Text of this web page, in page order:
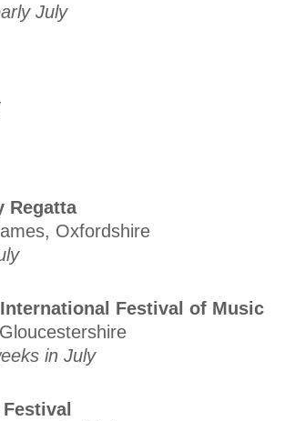
July
Regatta
Oxfordshire
Festival of Music
in July